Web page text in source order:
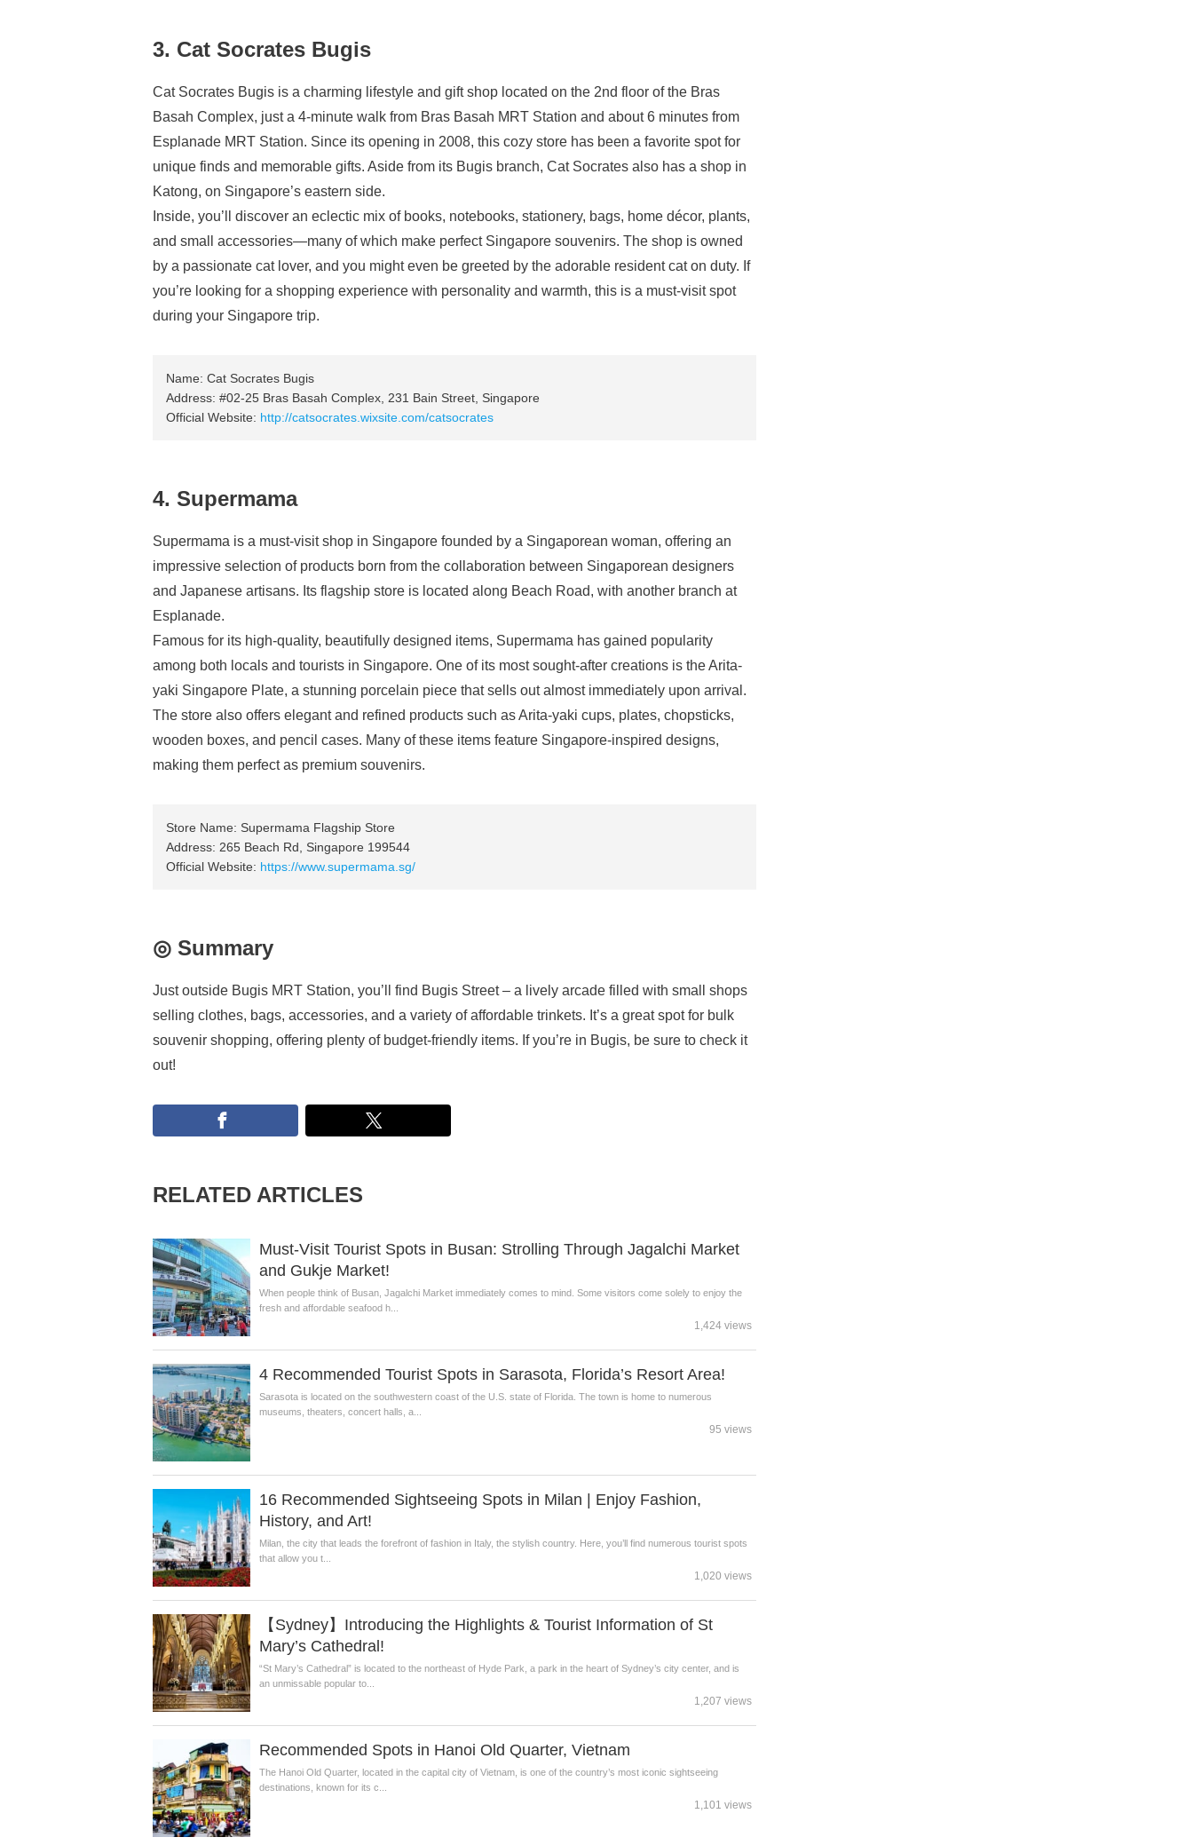
3. Cat Socrates Bugis
Cat Socrates Bugis is a charming lifestyle and gift shop located on the 2nd floor of the Bras
Basah Complex, just a 4-minute walk from Bras Basah MRT Station and about 6 minutes from
Esplanade MRT Station. Since its opening in 2008, this cozy store has been a favorite spot for
unique finds and memorable gifts. Aside from its Bugis branch, Cat Socrates also has a shop in
Katong, on Singapore’s eastern side.
Inside, you’ll discover an eclectic mix of books, notebooks, stationery, bags, home décor, plants,
and small accessories—many of which make perfect Singapore souvenirs. The shop is owned
by a passionate cat lover, and you might even be greeted by the adorable resident cat on duty. If
you’re looking for a shopping experience with personality and warmth, this is a must-visit spot
during your Singapore trip.
Name: Cat Socrates Bugis
Address: #02-25 Bras Basah Complex, 231 Bain Street, Singapore
Official Website: http://catsocrates.wixsite.com/catsocrates
4. Supermama
Supermama is a must-visit shop in Singapore founded by a Singaporean woman, offering an
impressive selection of products born from the collaboration between Singaporean designers
and Japanese artisans. Its flagship store is located along Beach Road, with another branch at
Esplanade.
Famous for its high-quality, beautifully designed items, Supermama has gained popularity
among both locals and tourists in Singapore. One of its most sought-after creations is the Arita-
yaki Singapore Plate, a stunning porcelain piece that sells out almost immediately upon arrival.
The store also offers elegant and refined products such as Arita-yaki cups, plates, chopsticks,
wooden boxes, and pencil cases. Many of these items feature Singapore-inspired designs,
making them perfect as premium souvenirs.
Store Name: Supermama Flagship Store
Address: 265 Beach Rd, Singapore 199544
Official Website: https://www.supermama.sg/
◎ Summary
Just outside Bugis MRT Station, you’ll find Bugis Street – a lively arcade filled with small shops
selling clothes, bags, accessories, and a variety of affordable trinkets. It’s a great spot for bulk
souvenir shopping, offering plenty of budget-friendly items. If you’re in Bugis, be sure to check it
out!
RELATED ARTICLES
Must-Visit Tourist Spots in Busan: Strolling Through Jagalchi Market
and Gukje Market!
When people think of Busan, Jagalchi Market immediately comes to mind. Some visitors come solely to enjoy the
fresh and affordable seafood h...
1,424 views
4 Recommended Tourist Spots in Sarasota, Florida’s Resort Area!
Sarasota is located on the southwestern coast of the U.S. state of Florida. The town is home to numerous
museums, theaters, concert halls, a...
95 views
16 Recommended Sightseeing Spots in Milan | Enjoy Fashion,
History, and Art!
Milan, the city that leads the forefront of fashion in Italy, the stylish country. Here, you’ll find numerous tourist spots
that allow you t...
1,020 views
【Sydney】Introducing the Highlights & Tourist Information of St
Mary’s Cathedral!
“St Mary’s Cathedral” is located to the northeast of Hyde Park, a park in the heart of Sydney’s city center, and is
an unmissable popular to...
1,207 views
Recommended Spots in Hanoi Old Quarter, Vietnam
The Hanoi Old Quarter, located in the capital city of Vietnam, is one of the country’s most iconic sightseeing
destinations, known for its c...
1,101 views